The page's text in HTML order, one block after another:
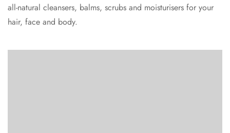
all-natural cleansers, balms, scrubs and moisturisers for your
hair, face and body.
Confirm your age